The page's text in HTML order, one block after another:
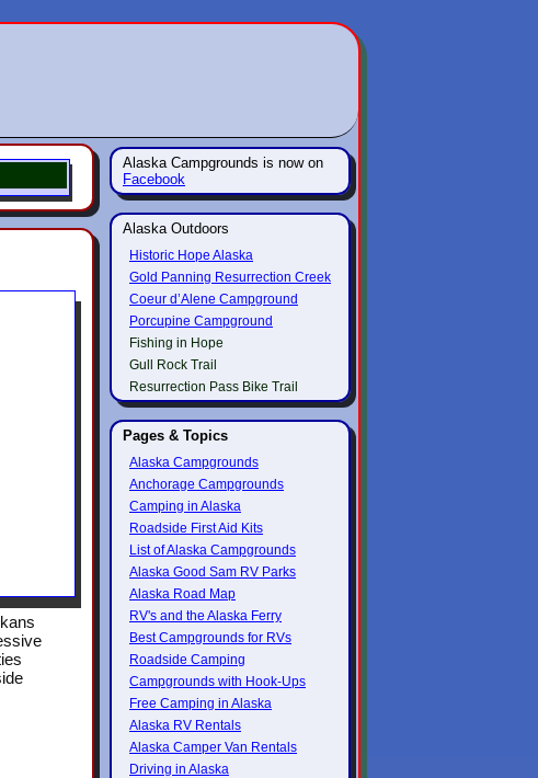
Alaska Campgrounds is now on
Facebook
Alaska Outdoors
Historic Hope Alaska
Gold Panning Resurrection Creek
Coeur d’Alene Campground
Porcupine Campground
Fishing in Hope
Gull Rock Trail
Resurrection Pass Bike Trail
Pages & Topics
Alaska Campgrounds
Anchorage Campgrounds
Camping in Alaska
Roadside First Aid Kits
List of Alaska Campgrounds
Alaska Good Sam RV Parks
Alaska Road Map
RV's and the Alaska Ferry
Best Campgrounds for RVs
Roadside Camping
Campgrounds with Hook-Ups
Free Camping in Alaska
Alaska RV Rentals
Alaska Camper Van Rentals
Driving in Alaska